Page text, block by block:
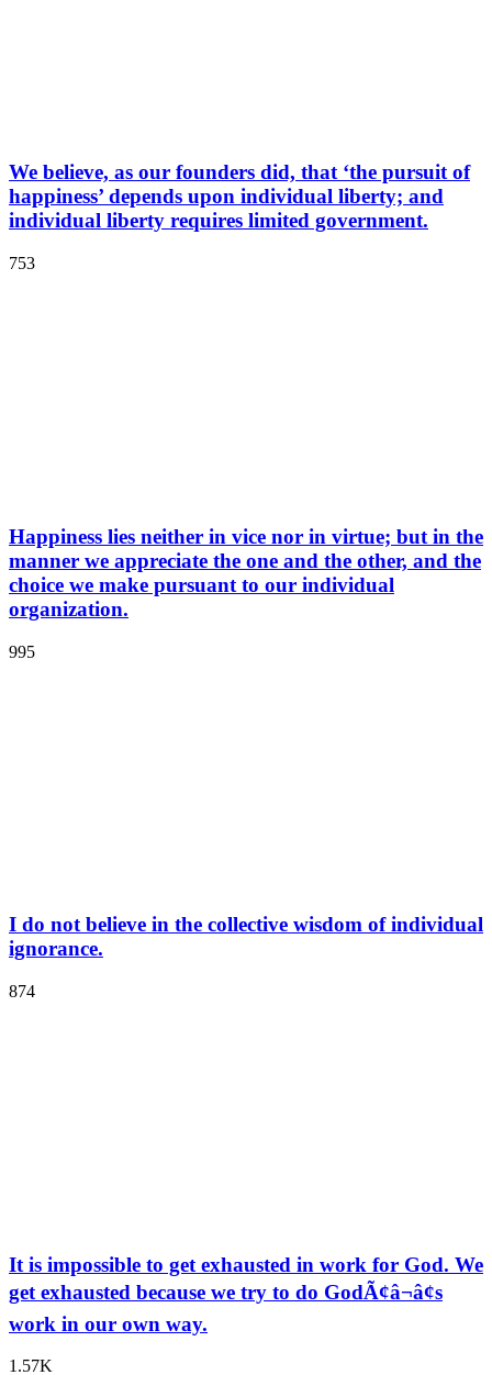
We believe, as our founders did, that ‘the pursuit of
happiness’ depends upon individual liberty; and
individual liberty requires limited government.
753
Happiness lies neither in vice nor in virtue; but in the
manner we appreciate the one and the other, and the
choice we make pursuant to our individual
organization.
995
I do not believe in the collective wisdom of individual
ignorance.
874
It is impossible to get exhausted in work for God. We
get exhausted because we try to do GodÃ¢â¬â¢s
work in our own way.
1.57K